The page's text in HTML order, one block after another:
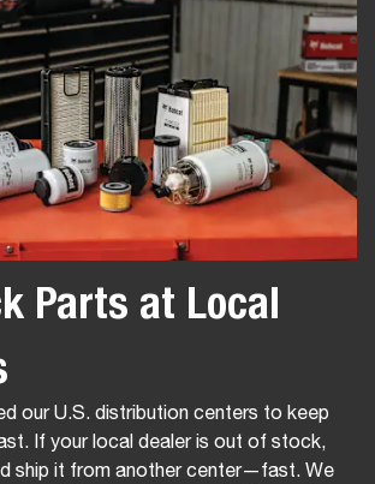
Parts at Local
our U.S. distribution centers to keep
If your local dealer is out of stock,
ship it from another center—fast. We